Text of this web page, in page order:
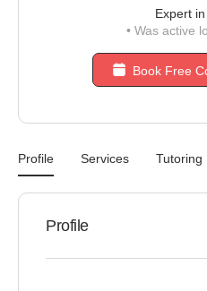
Expert
•Was active
Book Free
Profile Services Tutoring
Profile